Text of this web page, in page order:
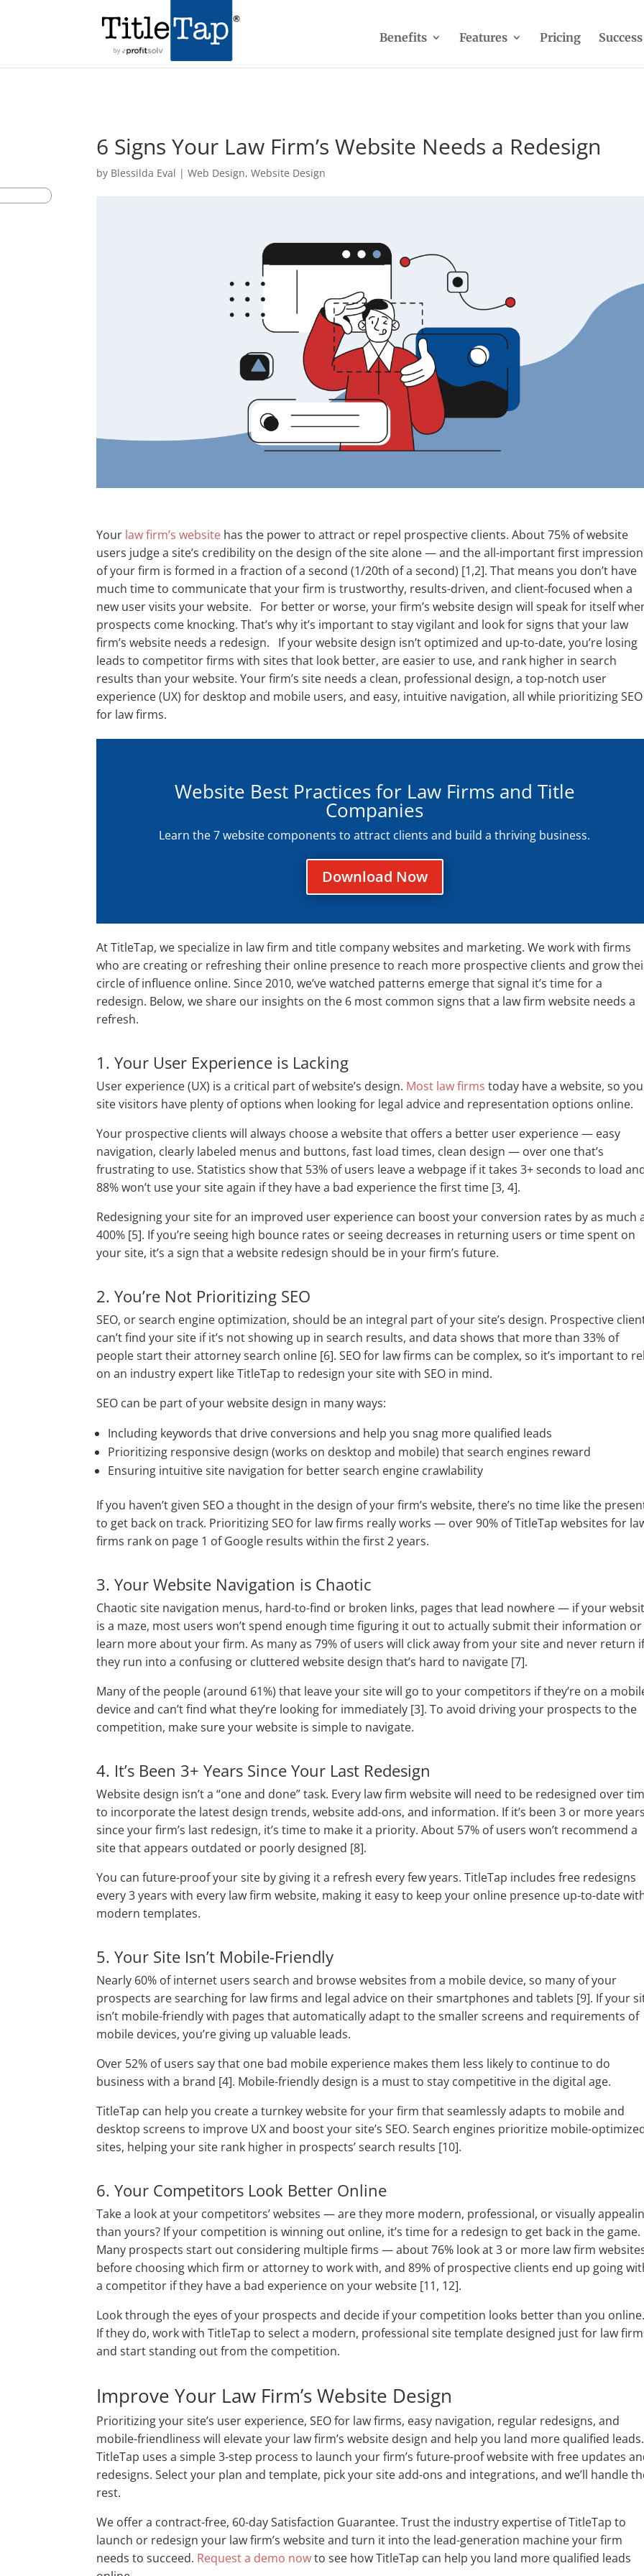
Benefits
Features Pricing
6 Signs Your Law Firm’s Website Needs a Redesign
by Blessilda Eval |Web Design,Website Design
Your law firm’s website has the power to attract or repel prospective clients. About 75% of website
users judge a site’s credibility on the design of the site alone — and the all-important first impression
of your firm is formed in a fraction of a second (1/20th of a second) [1,2]. That means you don’t have
much time to communicate that your firm is trustworthy, results-driven, and client-focused when a
new user visits your website.
For better or worse, your firm’s website design will speak for itself
prospects come knocking. That’s why it’s important to stay vigilant and look for signs that your law
firm’s website needs a redesign.
If your website design isn’t optimized and up-to-date, you’re losing
leads to competitor firms with sites that look better, are easier to use, and rank higher in search
results than your website. Your firm’s site needs a clean, professional design, a top-notch user
experience (UX) for desktop and mobile users, and easy, intuitive navigation, all while prioritizing SEO
for law firms.
Website Best Practices for Law Firms and Title
Companies
Learn the 7 website components to attract clients and build a thriving business.
Download Now
At TitleTap, we specialize in law firm and title company websites and marketing. We work with firms
who are creating or refreshing their online presence to reach more prospective clients and grow
circle of influence online. Since 2010, we’ve watched patterns emerge that signal it’s time for a
redesign. Below, we share our insights on the 6 most common signs that a law firm website needs a
refresh.
1. Your User Experience is Lacking
User experience (UX) is a critical part of website’s design. Most law firms today have a website, so
site visitors have plenty of options when looking for legal advice and representation options online.
Your prospective clients will always choose a website that offers a better user experience — easy
navigation, clearly labeled menus and buttons, fast load times, clean design — over one that’s
frustrating to use. Statistics show that 53% of users leave a webpage if it takes 3+ seconds to load
88% won’t use your site again if they have a bad experience the first time [3, 4].
Redesigning your site for an improved user experience can boost your conversion rates by as much
400% [5]. If you’re seeing high bounce rates or seeing decreases in returning users or time spent on
your site, it’s a sign that a website redesign should be in your firm’s future.
2. You’re Not Prioritizing SEO
SEO, or search engine optimization, should be an integral part of your site’s design. Prospective
can’t find your site if it’s not showing up in search results, and data shows that more than 33% of
people start their attorney search online [6]. SEO for law firms can be complex, so it’s important to
on an industry expert like TitleTap to redesign your site with SEO in mind.
SEO can be part of your website design in many ways:
Including keywords that drive conversions and help you snag more qualified leads
Prioritizing responsive design (works on desktop and mobile) that search engines reward
Ensuring intuitive site navigation for better search engine crawlability
If you haven’t given SEO a thought in the design of your firm’s website, there’s no time like the
to get back on track. Prioritizing SEO for law firms really works — over 90% of TitleTap websites for
firms rank on page 1 of Google results within the first 2 years.
3. Your Website Navigation is Chaotic
Chaotic site navigation menus, hard-to-find or broken links, pages that lead nowhere — if your
is a maze, most users won’t spend enough time figuring it out to actually submit their information or
learn more about your firm. As many as 79% of users will click away from your site and never return
they run into a confusing or cluttered website design that’s hard to navigate [7].
Many of the people (around 61%) that leave your site will go to your competitors if they’re on a
device and can’t find what they’re looking for immediately [3]. To avoid driving your prospects to the
competition, make sure your website is simple to navigate.
4. It’s Been 3+ Years Since Your Last Redesign
Website design isn’t a “one and done” task. Every law firm website will need to be redesigned over
to incorporate the latest design trends, website add-ons, and information. If it’s been 3 or more years
since your firm’s last redesign, it’s time to make it a priority. About 57% of users won’t recommend a
site that appears outdated or poorly designed [8].
You can future-proof your site by giving it a refresh every few years. TitleTap includes free redesigns
every 3 years with every law firm website, making it easy to keep your online presence up-to-date
modern templates.
5. Your Site Isn’t Mobile-Friendly
Nearly 60% of internet users search and browse websites from a mobile device, so many of your
prospects are searching for law firms and legal advice on their smartphones and tablets [9]. If your
isn’t mobile-friendly with pages that automatically adapt to the smaller screens and requirements of
mobile devices, you’re giving up valuable leads.
Over 52% of users say that one bad mobile experience makes them less likely to continue to do
business with a brand [4]. Mobile-friendly design is a must to stay competitive in the digital age.
TitleTap can help you create a turnkey website for your firm that seamlessly adapts to mobile and
desktop screens to improve UX and boost your site’s SEO. Search engines prioritize mobile-
sites, helping your site rank higher in prospects’ search results [10].
6. Your Competitors Look Better Online
Take a look at your competitors’ websites — are they more modern, professional, or visually
than yours? If your competition is winning out online, it’s time for a redesign to get back in the game.
Many prospects start out considering multiple firms — about 76% look at 3 or more law firm
before choosing which firm or attorney to work with, and 89% of prospective clients end up going
a competitor if they have a bad experience on your website [11, 12].
Look through the eyes of your prospects and decide if your competition looks better than you online.
If they do, work with TitleTap to select a modern, professional site template designed just for law
and start standing out from the competition.
Improve Your Law Firm’s Website Design
Prioritizing your site’s user experience, SEO for law firms, easy navigation, regular redesigns, and
mobile-friendliness will elevate your law firm’s website design and help you land more qualified leads.
TitleTap uses a simple 3-step process to launch your firm’s future-proof website with free updates
redesigns. Select your plan and template, pick your site add-ons and integrations, and we’ll handle
rest.
We offer a contract-free, 60-day Satisfaction Guarantee. Trust the industry expertise of TitleTap to
launch or redesign your law firm’s website and turn it into the lead-generation machine your firm
needs to succeed. Request a demo nowto see how TitleTap can help you land more qualified leads